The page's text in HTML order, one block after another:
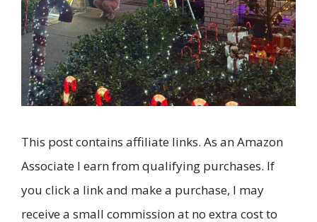
This post contains affiliate links. As an Amazon
Associate I earn from qualifying purchases. If
you click a link and make a purchase, I may
receive a small commission at no extra cost to